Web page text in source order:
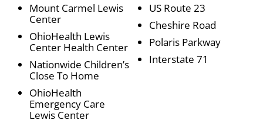
Mount Carmel Lewis
Center
OhioHealth Lewis
Center Health Center
Nationwide Children’s
Close To Home
OhioHealth
Emergency Care
Lewis Center
US Route 23
Cheshire Road
Polaris Parkway
Interstate 71